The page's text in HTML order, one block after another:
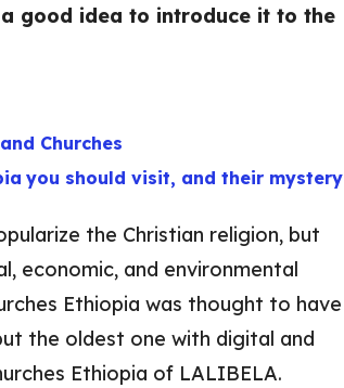
good idea to introduce it to the
Churches
you should visit, and their mystery
the Christian religion, but
economic, and environmental
Ethiopia was thought to have
the oldest one with digital and
Ethiopia of LALIBELA.